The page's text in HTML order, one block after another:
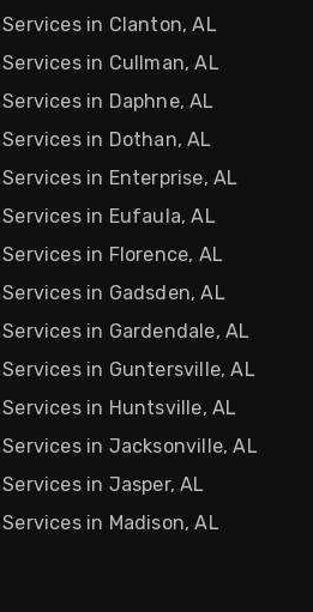
in Clanton, AL
in Cullman, AL
in Daphne, AL
in Dothan, AL
in Enterprise, AL
in Eufaula, AL
in Florence, AL
in Gadsden, AL
in Gardendale, AL
in Guntersville, AL
in Huntsville, AL
in Jacksonville, AL
in Jasper, AL
in Madison, AL